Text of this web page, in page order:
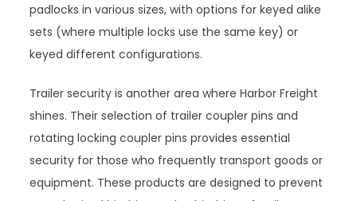
padlocks in various sizes, with options for keyed alike
sets (where multiple locks use the same key) or
keyed different configurations.
Trailer security is another area where Harbor Freight
shines. Their selection of trailer coupler pins and
rotating locking coupler pins provides essential
security for those who frequently transport goods or
equipment. These products are designed to prevent